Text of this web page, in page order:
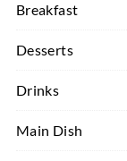
Breakfast
Desserts
Drinks
Main Dish